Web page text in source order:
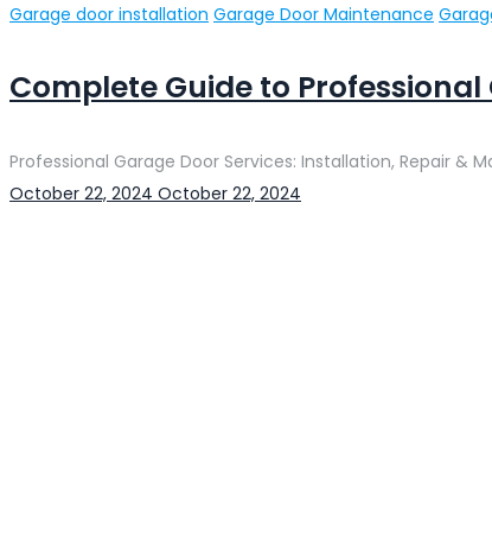
Categories
Garage door installation Garage Door Maintenance
Complete Guide to
Professional Garage Door Services: Installation, Repair &
Posted
October 22, 2024 October 22, 2024